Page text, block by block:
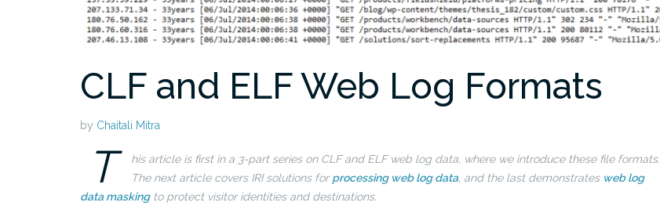
CLF and ELF Web Log Formats
by Chaitali Mitra
T
his article is first in a 3-part series on CLF and ELF web log data, where we introduce these file formats.
The next article covers IRI solutions forprocessing web log data, and the last demonstrates web log
data maskingto protect visitor identities and destinations.